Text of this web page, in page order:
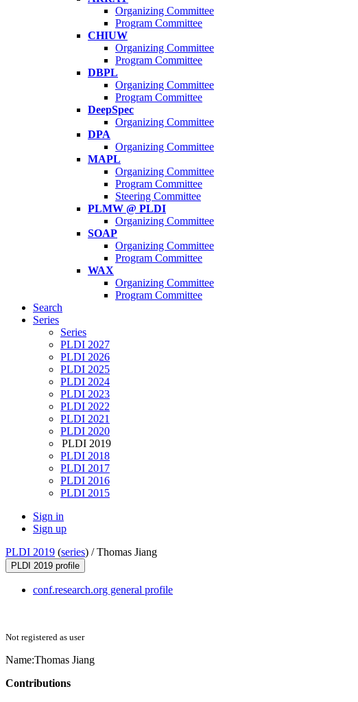
Organizing Committee
Program Committee
CHIUW
Organizing Committee
Program Committee
DBPL
Organizing Committee
Program Committee
DeepSpec
Organizing Committee
DPA
Organizing Committee
MAPL
Organizing Committee
Program Committee
Steering Committee
PLMW @ PLDI
Organizing Committee
SOAP
Organizing Committee
Program Committee
WAX
Organizing Committee
Program Committee
Search
Series
Series
PLDI 2027
PLDI 2026
PLDI 2025
PLDI 2024
PLDI 2023
PLDI 2022
PLDI 2021
PLDI 2020
PLDI 2019
PLDI 2018
PLDI 2017
PLDI 2016
PLDI 2015
Sign in
Sign up
PLDI 2019 (series) /Thomas Jiang
PLDI 2019 profile
conf.research.org general profile
Not registered as user
Name:Thomas Jiang
Contributions